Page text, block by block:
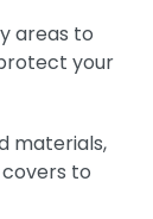
areas to
your
materials,
to